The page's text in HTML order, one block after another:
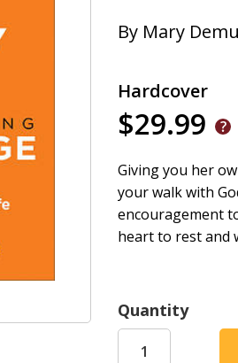
By Mary
Hardcover
$29.99
Giving you her
your walk with
encouragement
heart to rest and
Quantity